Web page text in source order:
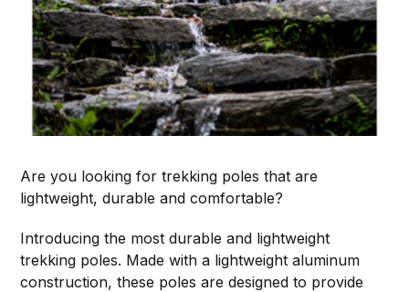
Are you looking for trekking poles that are
lightweight, durable and comfortable?
Introducing the most durable and lightweight
trekking poles. Made with a lightweight aluminum
construction, these poles are designed to provide